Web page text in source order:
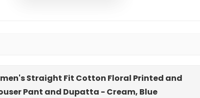
Straight Fit Cotton Floral Printed and
Pant and Dupatta - Cream, Blue